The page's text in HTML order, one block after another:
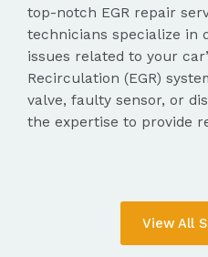
top-notch EGR repair
technicians specialize in
issues related to your
Recirculation (EGR)
valve, faulty sensor, or
the expertise to provide
View All